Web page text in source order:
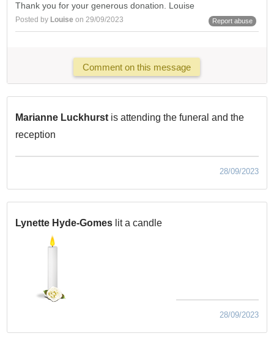
Thank you for your generous donation. Louise
Posted by Louise on 29/09/2023 Report abuse
Comment on this message
Marianne Luckhurst is attending the funeral and the
reception
28/09/2023
Lynette Hyde-Gomes lit a candle
28/09/2023